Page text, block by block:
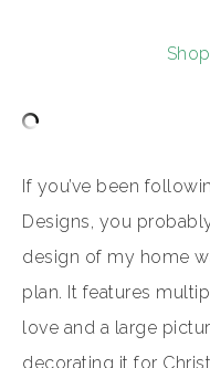
If you’ve been
Designs, you
design of my home
plan. It features
love and a large
decorating it for